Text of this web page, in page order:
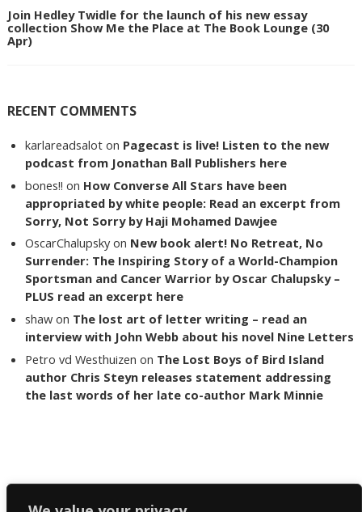
Join Hedley Twidle for the launch of his new essay
collection Show Me the Place at The Book Lounge (30
Apr)
RECENT COMMENTS
karlareadsalot on Pagecast is live! Listen to the new
podcast from Jonathan Ball Publishers here
bones!! on How Converse All Stars have been
appropriated by white people: Read an excerpt from
Sorry, Not Sorry by Haji Mohamed Dawjee
OscarChalupsky on New book alert! No Retreat, No
Surrender: The Inspiring Story of a World-Champion
Sportsman and Cancer Warrior by Oscar Chalupsky –
PLUS read an excerpt here
shaw on The lost art of letter writing – read an
interview with John Webb about his novel Nine Letters
Petro vd Westhuizen on The Lost Boys of Bird Island
author Chris Steyn releases statement addressing
the last words of her late co-author Mark Minnie
Copyright The Reading List 2024